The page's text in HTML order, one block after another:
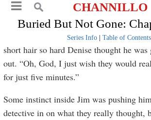
CHANNILLO
Buried But Not Gone:
Series Info| Table of Contents
short hair so hard Denise thought he
out. “Oh, God, I just wish they would
for just five minutes.”
Some instinct inside Jim was pushing
detective in on what they really thought,